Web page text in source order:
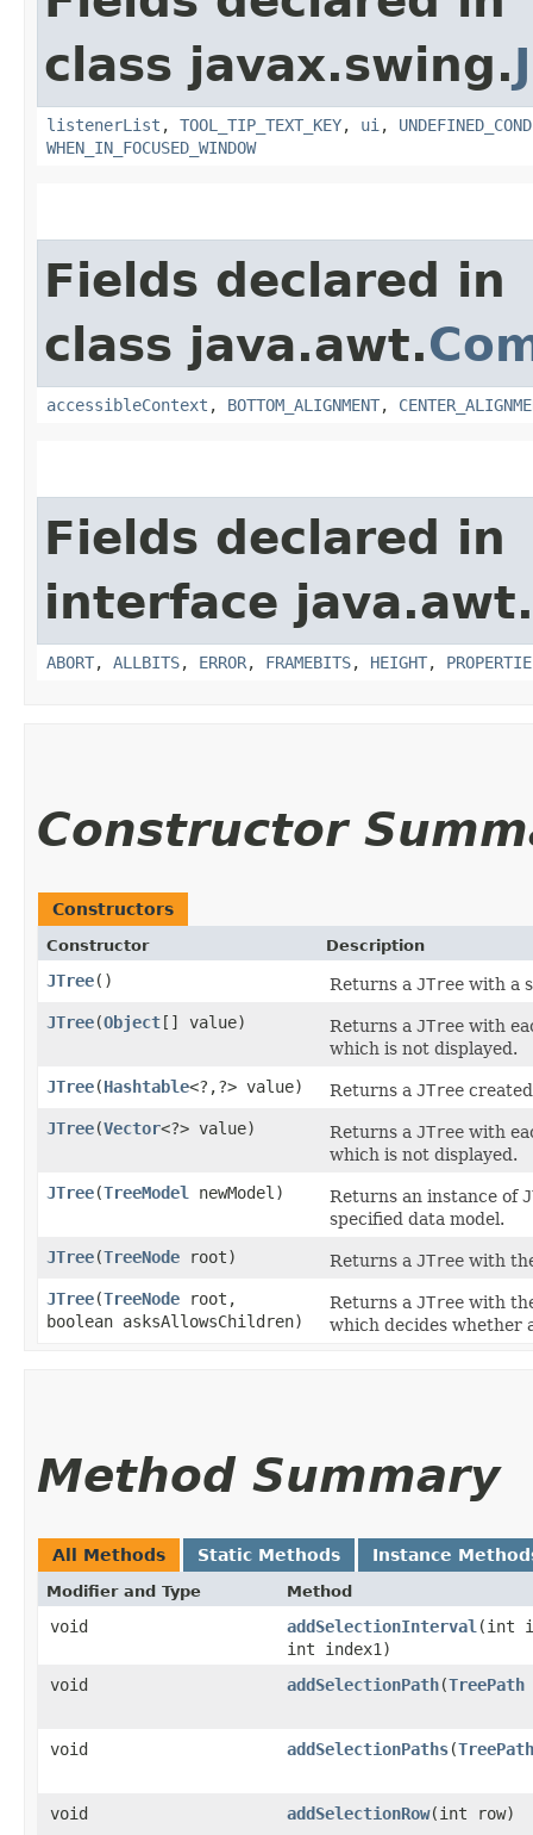
class javax.swing.
listenerList , TOOL_TIP_TEXT_KEY, ui ,
WHEN_IN_FOCUSED_WINDOW
Fields declared in
class java.awt.
accessibleContext , BOTTOM_ALIGNMENT,
Fields declared in
interface
ABORT, ALLBITS, ERROR, FRAMEBITS, HEIGHT,
Constructor
Constructors
Constructor Description
JTree() Returns a JTree with a
JTree​(Object[] value) Returns a JTree with
which is not displayed.
JTree​(Hashtable<?,​?> value) Returns a JTree
JTree​(Vector<?> value) Returns a JTree with
which is not displayed.
JTree​(TreeModel newModel) Returns an instance of
specified data model.
JTree​(TreeNode root) Returns a JTree with
JTree​(TreeNode root,
boolean asksAllowsChildren)
Returns a JTree with
which decides whether
Method Summary
All Methods Static Methods Instance
Modifier and Type Method
void addSelectionInterval ​(int
int index1)
void
addSelectionPath​(TreePath
void addSelectionPaths​(TreePath
void addSelectionRow​(int row)